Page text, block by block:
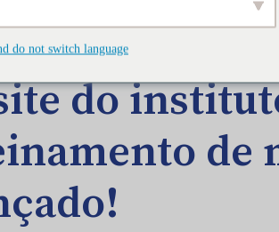
NO BLOG
do
de
do not switch language